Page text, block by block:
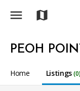
menu map
PEOH
Home Listings(0)